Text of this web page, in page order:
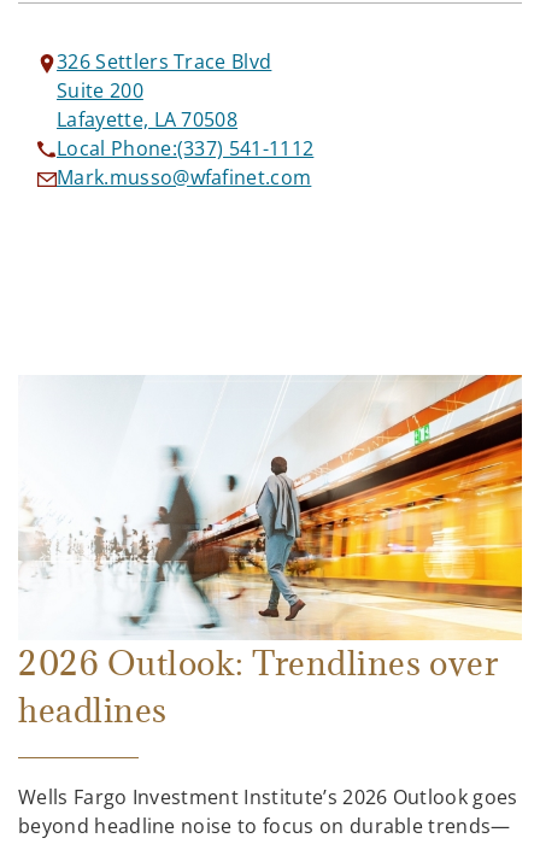
326 Settlers Trace Blvd
Suite 200
Lafayette, LA 70508
Local Phone:(337) 541-1112
Mark.musso@wfafinet.com
2026 Outlook: Trendlines over
headlines
Wells Fargo Investment Institute’s 2026 Outlook goes
beyond headline noise to focus on durable trends—